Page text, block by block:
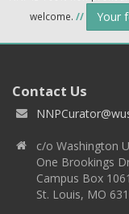
welcome. // Your
Contact Us
c/o Washington
One Brookings
Campus Box 1061
St. Louis, MO